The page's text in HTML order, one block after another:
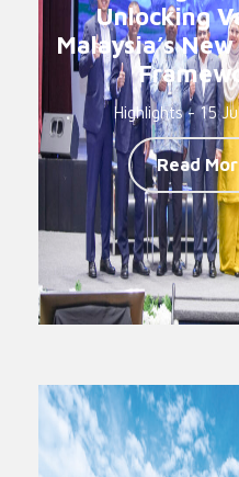
Unlocking
Malaysia’s
Highlights - 15
Read